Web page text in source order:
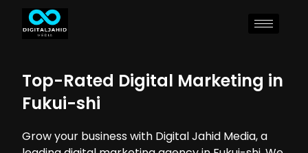
Top-Rated Digital Marketing in
Fukui-shi
Grow your business with Digital Jahid Media, a